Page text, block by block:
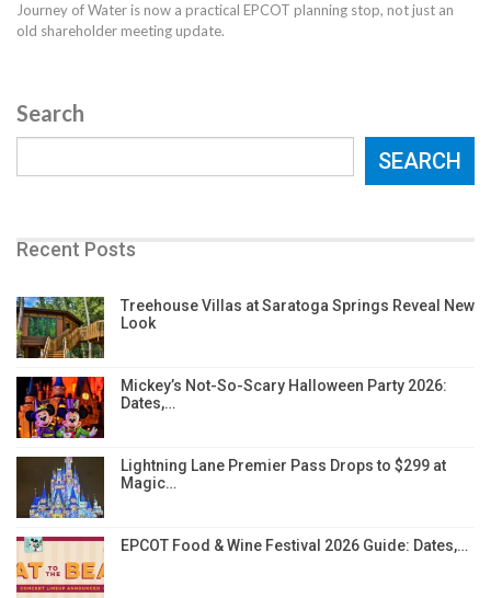
Journey of Water is now a practical EPCOT planning stop, not just an
old shareholder meeting update.
Search
SEARCH
Recent Posts
Treehouse Villas at Saratoga Springs Reveal New
Look
Mickey’s Not-So-Scary Halloween Party 2026:
Dates,…
Lightning Lane Premier Pass Drops to $299 at
Magic…
EPCOT Food & Wine Festival 2026 Guide: Dates,…